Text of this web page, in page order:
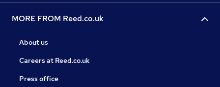
MORE FROM Reed.co.uk
About us
Careers at Reed.co.uk
Press office